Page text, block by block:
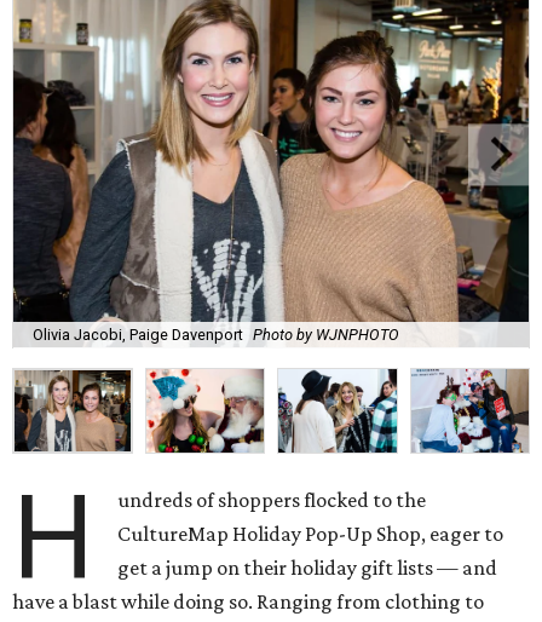
Olivia Jacobi, Paige Davenport Photo by WJNPHOTO
H
undreds of shoppers flocked to the
CultureMap Holiday Pop-Up Shop, eager to
get a jump on their holiday gift lists — and
have a blast while doing so. Ranging from clothing to